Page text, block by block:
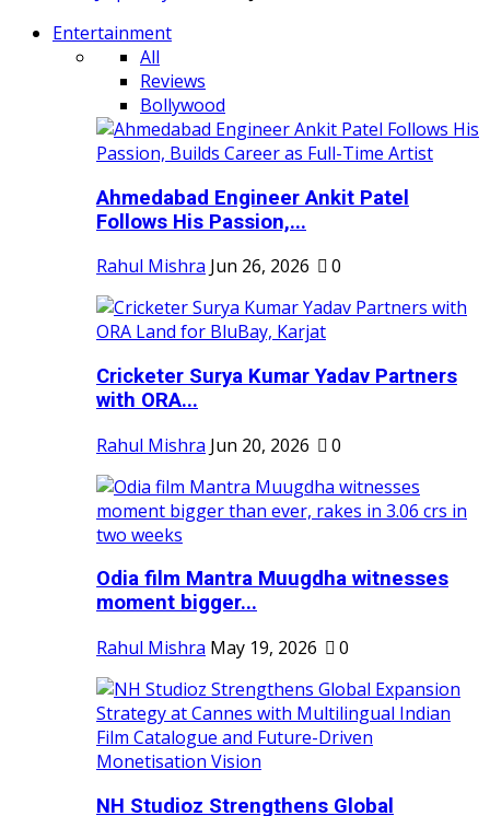
Entertainment
All
Reviews
Bollywood
Ahmedabad Engineer Ankit Patel
Follows His Passion,...
Rahul Mishra Jun 26, 2026 0
Cricketer Surya Kumar Yadav Partners
with ORA...
Rahul Mishra Jun 20, 2026 0
Odia film Mantra Muugdha witnesses
moment bigger...
Rahul Mishra May 19, 2026 0
NH Studioz Strengthens Global